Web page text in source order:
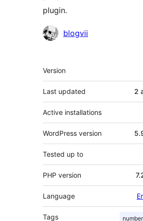
plugin.
Contributors
blogvii
Meta
Version
Last updated 2
Active installations
WordPress version
Tested up to
PHP version
Language
Tags number